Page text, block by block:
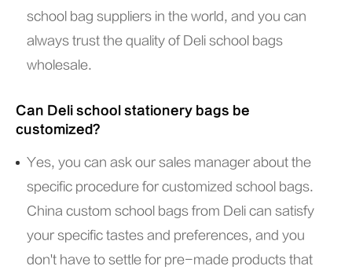
school bag suppliers in the world, and you can
always trust the quality of Deli school bags
wholesale.
Can Deli school stationery bags be
customized?
Yes, you can ask our sales manager about the
specific procedure for customized school bags.
China custom school bags from Deli can satisfy
your specific tastes and preferences, and you
don't have to settle for pre-made products that